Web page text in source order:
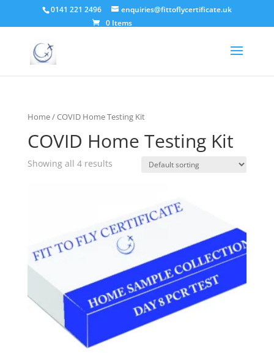
0141 221 2496
enquiries@fittoflycertificate.uk
0 Items
Home/ COVID Home Testing Kit
COVID Home Testing Kit
Showing all 4 results